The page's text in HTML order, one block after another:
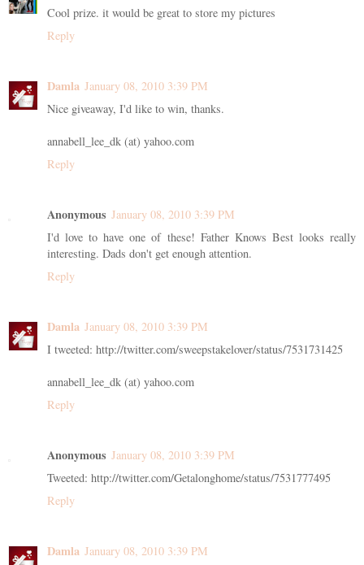
Cool prize. it would be great to store my pictures
Reply
Damla January 08, 2010 3:39 PM
Nice giveaway, I'd like to win, thanks.
annabell_lee_dk (at) yahoo.com
Reply
Anonymous January 08, 2010 3:39 PM
I'd love to have one of these! Father Knows Best looks really
interesting. Dads don't get enough attention.
Reply
Damla January 08, 2010 3:39 PM
I tweeted: http://twitter.com/sweepstakelover/status/7531731425
annabell_lee_dk (at) yahoo.com
Reply
Anonymous January 08, 2010 3:39 PM
Tweeted: http://twitter.com/Getalonghome/status/7531777495
Reply
Damla January 08, 2010 3:39 PM